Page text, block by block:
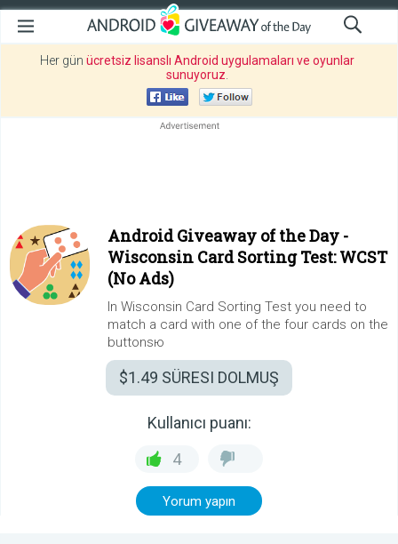
Her gün ücretsiz lisanslı Android uygulamaları ve oyunlar
sunuyoruz
Android Giveaway of the Day -
Wisconsin Card Sorting Test: WCST
(No Ads)
In Wisconsin Card Sorting Test you need to
match a card with one of the four cards on the
buttonsю
$1.49 SÜRESI DOLMUŞ
Kullanıcı puanı:
4
Yorum yapın